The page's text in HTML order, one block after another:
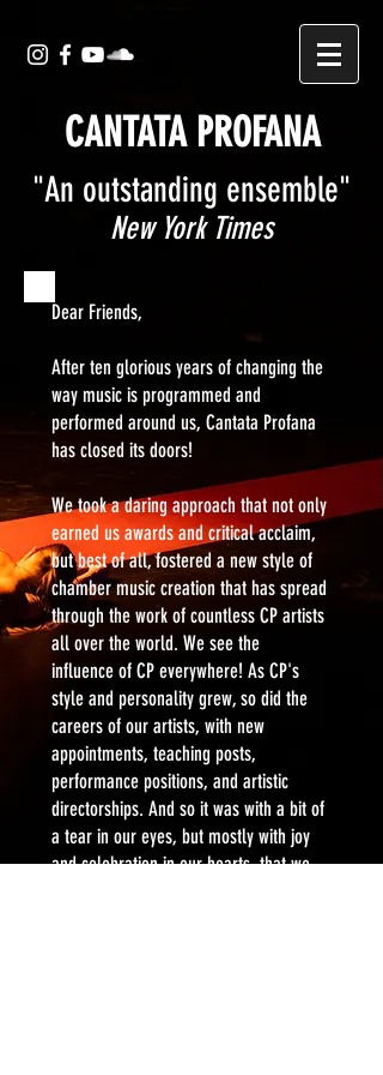
CANTATA PROFANA
"An outstanding ensemble"
New York Times
Dear Friends,
After ten glorious years of changing the
way music is programmed and
performed around us, Cantata Profana
has closed its doors!
We took a daring approach that not only
earned us awards and critical acclaim,
but best of all, fostered a new style of
chamber music creation that has spread
through the work of countless CP artists
all over the world. We see the
influence of CP everywhere! As CP's
style and personality grew, so did the
careers of our artists, with new
appointments, teaching posts,
performance positions, and artistic
directorships. And so it was with a bit of
a tear in our eyes, but mostly with joy
and celebration in our hearts, that we